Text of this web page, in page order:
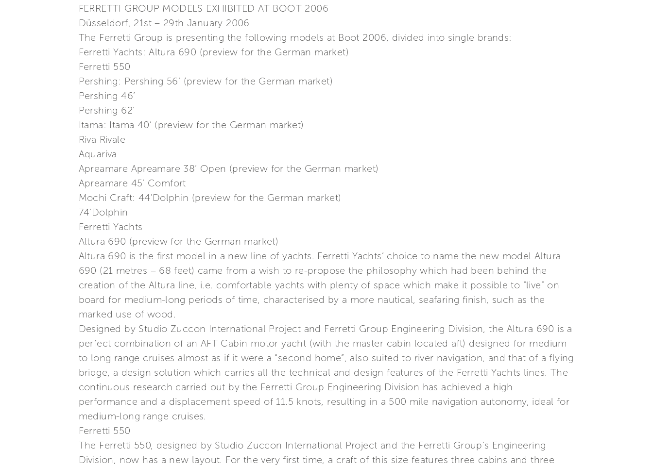
FERRETTI GROUP MODELS EXHIBITED AT BOOT 2006
Düsseldorf, 21st – 29th January 2006
The Ferretti Group is presenting the following models at Boot 2006, divided into single brands:
Ferretti Yachts: Altura 690 (preview for the German market)
Ferretti 550
Pershing: Pershing 56’ (preview for the German market)
Pershing 46’
Pershing 62’
Itama: Itama 40’ (preview for the German market)
Riva Rivale
Aquariva
Apreamare Apreamare 38’ Open (preview for the German market)
Apreamare 45’ Comfort
Mochi Craft: 44'Dolphin (preview for the German market)
74’Dolphin
Ferretti Yachts
Altura 690 (preview for the German market)
Altura 690 is the first model in a new line of yachts. Ferretti Yachts’ choice to name the new model Altura
690 (21 metres – 68 feet) came from a wish to re-propose the philosophy which had been behind the
creation of the Altura line, i.e. comfortable yachts with plenty of space which make it possible to “live” on
board for medium-long periods of time, characterised by a more nautical, seafaring finish, such as the
marked use of wood.
Designed by Studio Zuccon International Project and Ferretti Group Engineering Division, the Altura 690 is a
perfect combination of an AFT Cabin motor yacht (with the master cabin located aft) designed for medium
to long range cruises almost as if it were a “second home”, also suited to river navigation, and that of a flying
bridge, a design solution which carries all the technical and design features of the Ferretti Yachts lines. The
continuous research carried out by the Ferretti Group Engineering Division has achieved a high
performance and a displacement speed of 11.5 knots, resulting in a 500 mile navigation autonomy, ideal for
medium-long range cruises.
Ferretti 550
The Ferretti 550, designed by Studio Zuccon International Project and the Ferretti Group’s Engineering
Division, now has a new layout. For the very first time, a craft of this size features three cabins and three